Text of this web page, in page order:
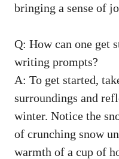
bringing a sense of
Q: How can one get
writing prompts?
A: To get started,
surroundings and
winter. Notice the
of crunching snow
warmth of a cup of